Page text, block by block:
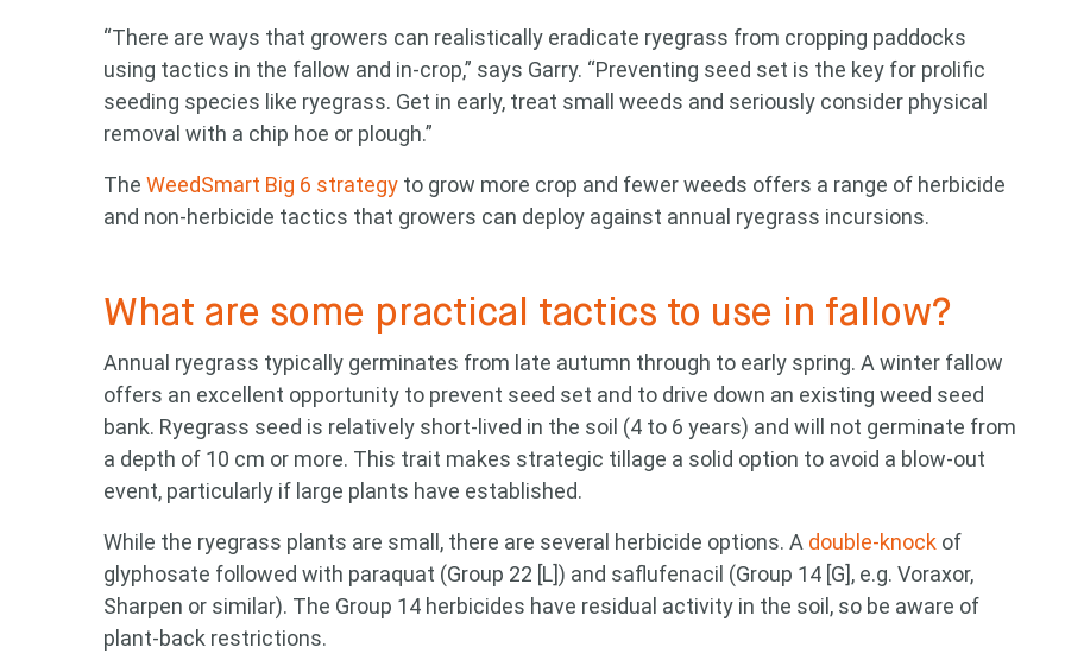
“There are ways that growers can realistically eradicate ryegrass from cropping paddocks
using tactics in the fallow and in-crop,” says Garry. “Preventing seed set is the key for prolific
seeding species like ryegrass. Get in early, treat small weeds and seriously consider physical
removal with a chip hoe or plough.”
The WeedSmart Big 6 strategy to grow more crop and fewer weeds offers a range of herbicide
and non-herbicide tactics that growers can deploy against annual ryegrass incursions.
What are some practical tactics to use in fallow?
Annual ryegrass typically germinates from late autumn through to early spring. A winter fallow
offers an excellent opportunity to prevent seed set and to drive down an existing weed seed
bank. Ryegrass seed is relatively short-lived in the soil (4 to 6 years) and will not germinate from
a depth of 10 cm or more. This trait makes strategic tillage a solid option to avoid a blow-out
event, particularly if large plants have established.
While the ryegrass plants are small, there are several herbicide options. A double-knock of
glyphosate followed with paraquat (Group 22 [L]) and saflufenacil (Group 14 [G], e.g. Voraxor,
Sharpen or similar). The Group 14 herbicides have residual activity in the soil, so be aware of
plant-back restrictions.